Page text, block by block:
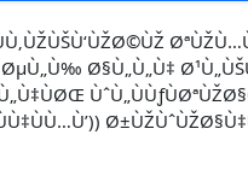
Ø§Ù„Ù„Ù‡